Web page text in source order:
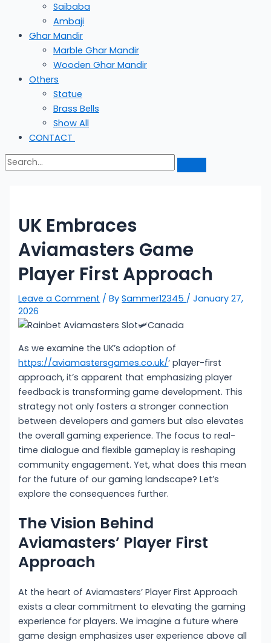
Saibaba
Ambaji
Ghar Mandir
Marble Ghar Mandir
Wooden Ghar Mandir
Others
Statue
Brass Bells
Show All
CONTACT
UK Embraces
Aviamasters Game
Player First Approach
Leave a Comment / BySammer12345 /January 27,
2026
As we examine the UK’s adoption of
https://aviamastersgames.co.uk/‘ player-first
approach, it’s apparent that emphasizing player
feedback is transforming game development. This
strategy not only fosters a stronger connection
between developers and gamers but also elevates
the overall gaming experience. The focus to real-
time dialogue and flexible gameplay is reshaping
community engagement. Yet, what does this mean
for the future of our gaming landscape? Let’s
explore the consequences further.
The Vision Behind
Aviamasters’ Player First
Approach
At the heart of Aviamasters’ Player First Approach
exists a clear commitment to elevating the gaming
experience for players. We imagine a future where
game design emphasizes user experience above all